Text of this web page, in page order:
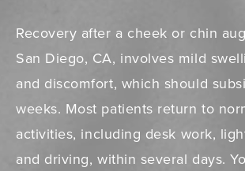
Recovery after a cheek or chin
San Diego, CA, involves mild
and discomfort, which should
weeks. Most patients return to
activities, including desk work,
and driving, within several days.